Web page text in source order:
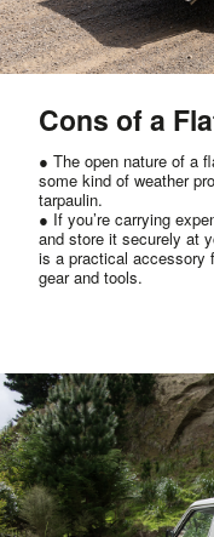
Cons of a
● The open nature of a
some kind of weather
tarpaulin.
● If you’re carrying
and store it securely at
is a practical accessory
gear and tools.